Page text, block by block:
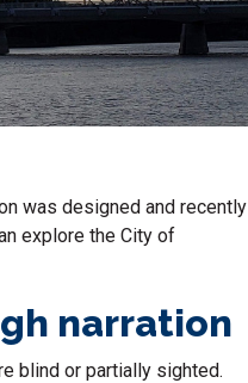
was designed and recently
explore the City of
narration
blind or partially sighted.